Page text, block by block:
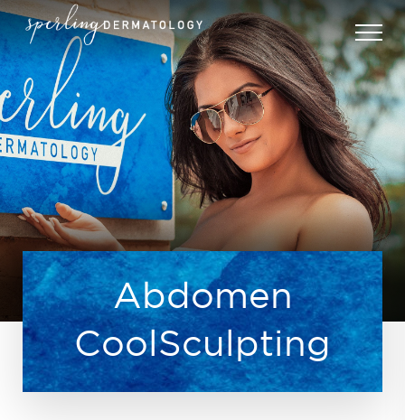
Abdomen
CoolSculpting